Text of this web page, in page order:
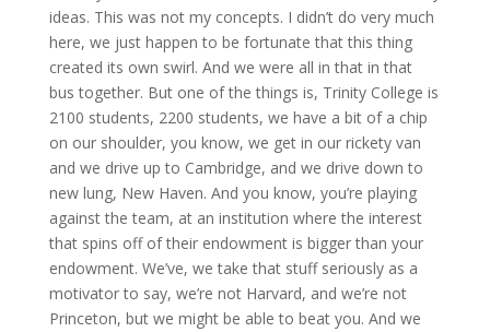
ideas. This was not my concepts. I didn’t do very much
here, we just happen to be fortunate that this thing
created its own swirl. And we were all in that in that
bus together. But one of the things is, Trinity College is
2100 students, 2200 students, we have a bit of a chip
on our shoulder, you know, we get in our rickety van
and we drive up to Cambridge, and we drive down to
new lung, New Haven. And you know, you’re playing
against the team, at an institution where the interest
that spins off of their endowment is bigger than your
endowment. We’ve, we take that stuff seriously as a
motivator to say, we’re not Harvard, and we’re not
Princeton, but we might be able to beat you. And we